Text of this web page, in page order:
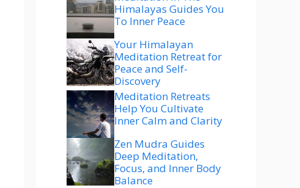
Himalayas Guides You
To Inner Peace
Your Himalayan
Meditation Retreat for
Peace and Self-
Discovery
Meditation Retreats
Help You Cultivate
Inner Calm and Clarity
Zen Mudra Guides
Deep Meditation,
Focus, and Inner Body
Balance